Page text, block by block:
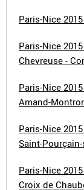
Paris-Nice
Paris-Nice
Chevreuse -
Paris-Nice
Amand-
Paris-Nice
Saint-
Paris-Nice
Croix de